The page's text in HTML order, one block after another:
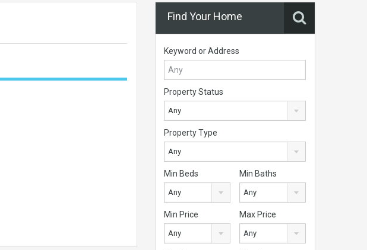
Find Your Home
Keyword or Address
Property Status
Any
Property Type
Any
Min Beds
Any
Min Baths
Any
Min Price
Any
Max Price
Any